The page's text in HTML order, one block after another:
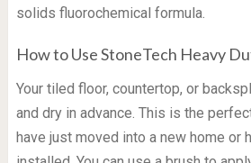
solids fluorochemical formula.
How to Use StoneTech Heavy
Your tiled floor, countertop, or
and dry in advance. This is the
have just moved into a new home or